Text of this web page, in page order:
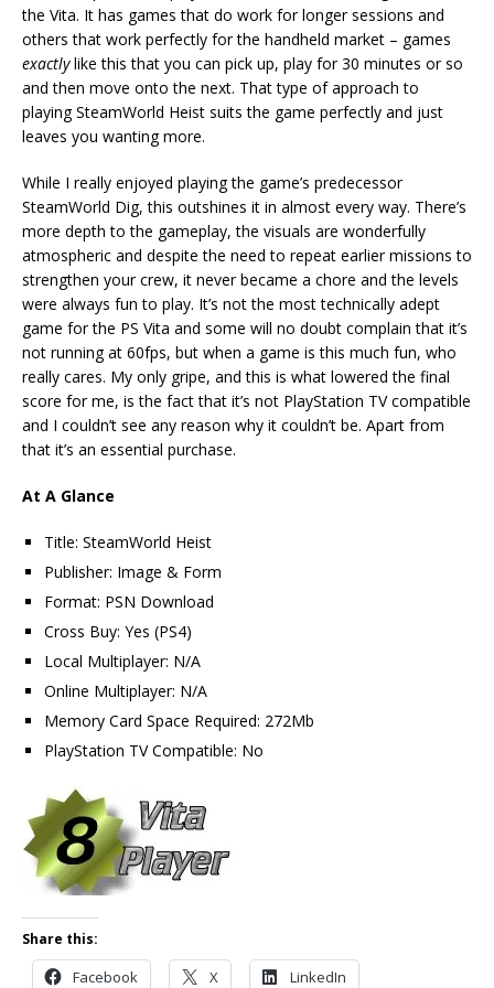
the Vita. It has games that do work for longer sessions and
others that work perfectly for the handheld market – games
exactlylike this that you can pick up, play for 30 minutes or so
and then move onto the next. That type of approach to
playing SteamWorld Heist suits the game perfectly and just
leaves you wanting more.
While I really enjoyed playing the game’s predecessor
SteamWorld Dig, this outshines it in almost every way. There’s
more depth to the gameplay, the visuals are wonderfully
atmospheric and despite the need to repeat earlier missions to
strengthen your crew, it never became a chore and the levels
were always fun to play. It’s not the most technically adept
game for the PS Vita and some will no doubt complain that it’s
not running at 60fps, but when a game is this much fun, who
really cares. My only gripe, and this is what lowered the final
score for me, is the fact that it’s not PlayStation TV compatible
and I couldn’t see any reason why it couldn’t be. Apart from
that it’s an essential purchase.
At A Glance
Title: SteamWorld Heist
Publisher: Image & Form
Format: PSN Download
Cross Buy: Yes (PS4)
Local Multiplayer: N/A
Online Multiplayer: N/A
Memory Card Space Required: 272Mb
PlayStation TV Compatible: No
Share this:
Facebook X LinkedIn